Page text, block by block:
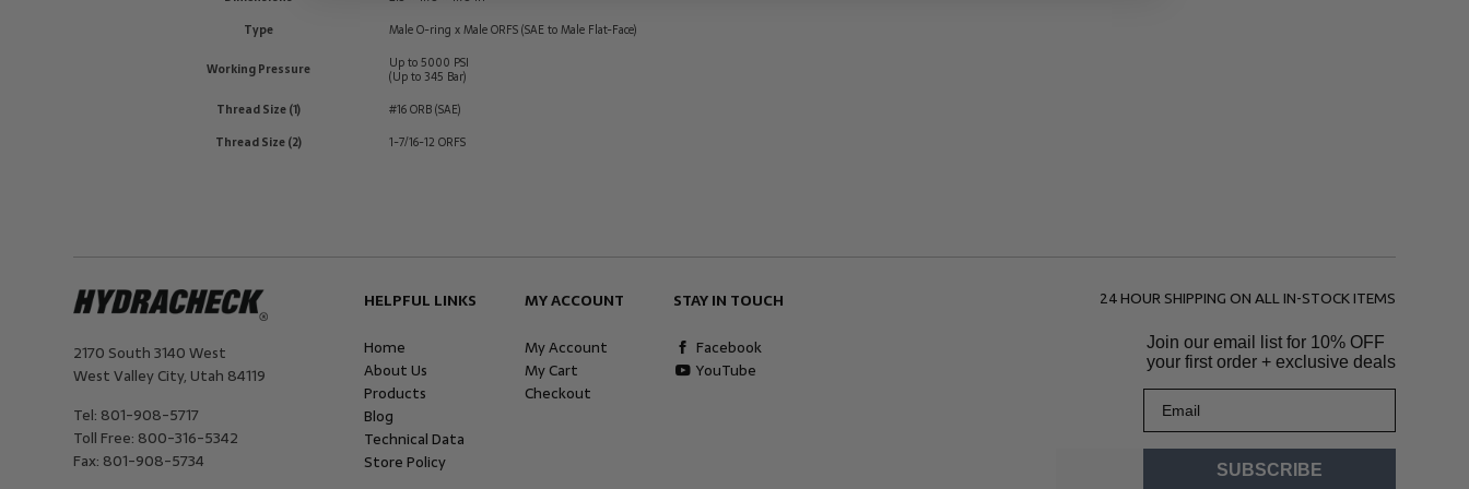
Type
Male O-ring x Male ORFS (SAE to Male Flat-Face)
Working Pressure Up to 5000 PSI
(Up to 345 Bar)
Thread Size (1)
#16 ORB (SAE)
Thread Size (2)
1-7/16-12 ORFS
2170 South 3140 West
West Valley City, Utah 84119
Tel: 801-908-5717
Toll Free: 800-316-5342
Fax: 801-908-5734
HELPFUL LINKS
Home
About Us
Products
Blog
Technical Data
Store Policy
MY ACCOUNT
My Account
My Cart
Checkout
STAY IN TOUCH
Facebook
YouTube
24 HOUR SHIPPING ON ALL IN-STOCK ITEMS
Join our email list for 10% OFF
your first order + exclusive deals
SUBSCRIBE